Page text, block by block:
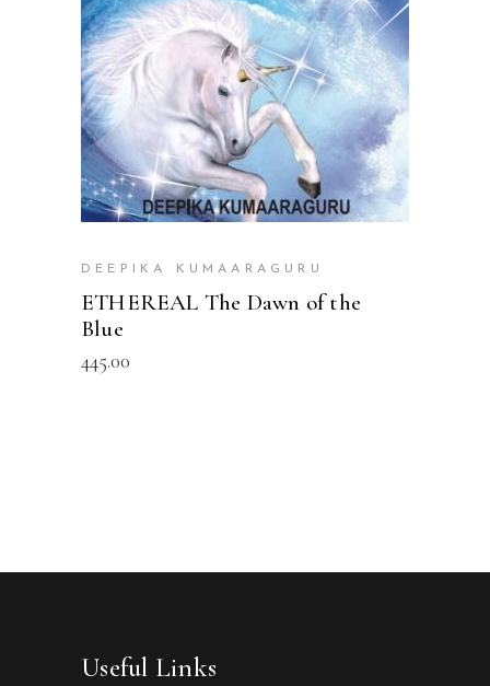
DEEPIKA KUMAARAGURU
ETHEREAL The Dawn of the
Blue
445.00
Useful Links